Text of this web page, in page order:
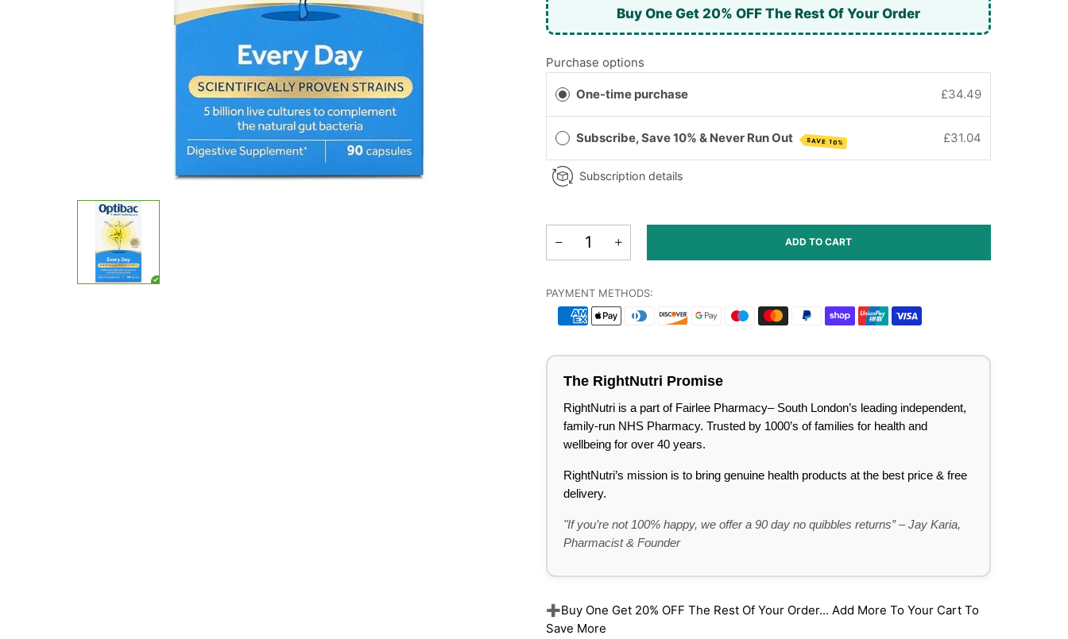
Buy One Get 20% OFF The Rest Of Your Order
Purchase options
One-time purchase £34.49
Subscribe, Save 10% & Never Run Out SAVE 10% £31.04
Subscription details
ADD TO CART
PAYMENT METHODS:
The RightNutri Promise
RightNutri is a part of Fairlee Pharmacy– South London’s leading independent,
family-run NHS Pharmacy. Trusted by 1000’s of families for health and
wellbeing for over 40 years.
RightNutri’s mission is to bring genuine health products at the best price & free
delivery.
"If you’re not 100% happy, we offer a 90 day no quibbles returns” – Jay Karia,
Pharmacist & Founder
➕Buy One Get 20% OFF The Rest Of Your Order... Add More To Your Cart To
Save More